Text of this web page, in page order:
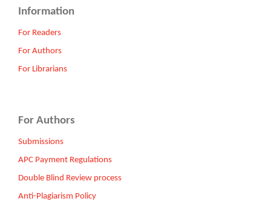
Information
For Readers
For Authors
For Librarians
For Authors
Submissions
APC Payment Regulations
Double Blind Review process
Anti-Plagiarism Policy